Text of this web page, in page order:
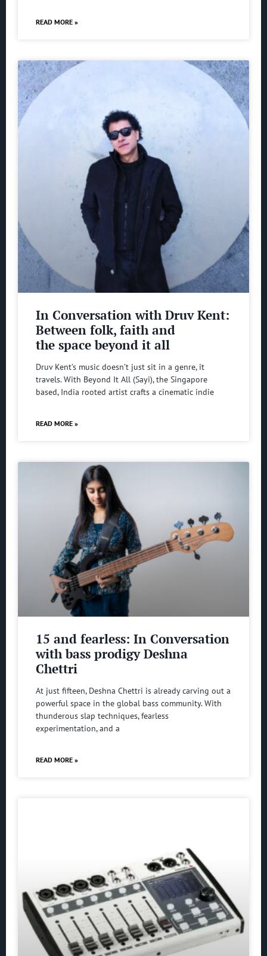
READ MORE »
In Conversation with Druv Kent:
Between folk, faith and
the space beyond it all
Druv Kent’s music doesn’t just sit in a genre, it
travels. With Beyond It All (Sayi), the Singapore
based, India rooted artist crafts a cinematic indie
READ MORE »
15 and fearless: In Conversation
with bass prodigy Deshna
Chettri
At just fifteen, Deshna Chettri is already carving out a
powerful space in the global bass community. With
thunderous slap techniques, fearless
experimentation, and a
READ MORE »